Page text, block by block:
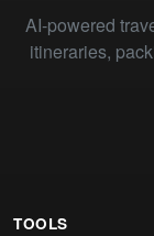
AI-powered
itineraries,
TOOLS